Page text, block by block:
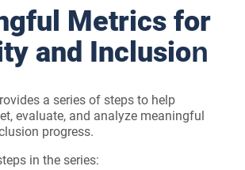
Metrics for
and Inclusion
a series of steps to help
evaluate, and analyze meaningful
progress.
in the series: